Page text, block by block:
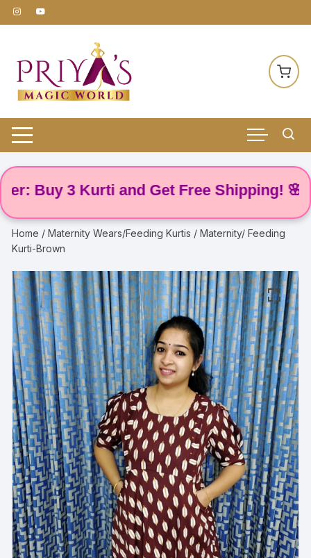
Skip
to
3 Kurti and Get Free Shipping! 🌸
Home /Maternity Wears/Feeding Kurtis / Maternity/ Feeding
Kurti-Brown